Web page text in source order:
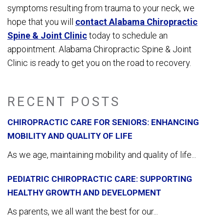
RECENT POSTS
CHIROPRACTIC CARE FOR SENIORS: ENHANCING
MOBILITY AND QUALITY OF LIFE
As we age, maintaining mobility and quality of life...
PEDIATRIC CHIROPRACTIC CARE: SUPPORTING
HEALTHY GROWTH AND DEVELOPMENT
As parents, we all want the best for our...
symptoms resulting from trauma to your neck, we
hope that you will contact Alabama Chiropractic
Spine & Joint Clinictoday to schedule an
appointment. Alabama Chiropractic Spine & Joint
Clinic is ready to get you on the road to recovery.